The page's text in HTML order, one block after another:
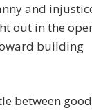
and
out in the
building
between good